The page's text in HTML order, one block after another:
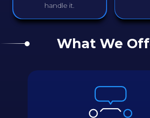
handle it.
What We
Details
Assess current status of
needs and